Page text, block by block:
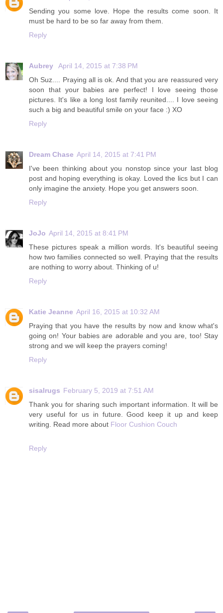
Sending you some love. Hope the results come soon. It
must be hard to be so far away from them.
Reply
Aubrey
April 14, 2015 at 7:38 PM
Oh Suz.... Praying all is ok. And that you are reassured very
soon that your babies are perfect! I love seeing those
pictures. It's like a long lost family reunited.... I love seeing
such a big and beautiful smile on your face :) XO
Reply
Dream Chase April 14, 2015 at 7:41 PM
I've been thinking about you nonstop since your last blog
post and hoping everything is okay. Loved the lics but I can
only imagine the anxiety. Hope you get answers soon.
Reply
JoJo April 14, 2015 at 8:41 PM
These pictures speak a million words. It's beautiful seeing
how two families connected so well. Praying that the results
are nothing to worry about. Thinking of u!
Reply
Katie Jeanne April 16, 2015 at 10:32 AM
Praying that you have the results by now and know what's
going on! Your babies are adorable and you are, too! Stay
strong and we will keep the prayers coming!
Reply
sisalrugs February 5, 2019 at 7:51 AM
Thank you for sharing such important information. It will be
very useful for us in future. Good keep it up and keep
writing. Read more about Floor Cushion Couch
Reply